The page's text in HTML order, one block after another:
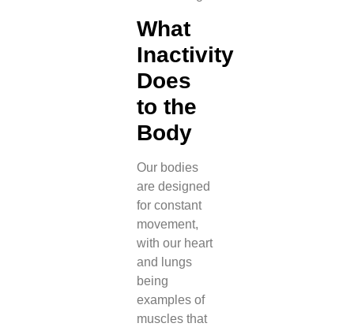
What
Inactivity
Does
to the
Body
Our bodies
are designed
for constant
movement,
with our heart
and lungs
being
examples of
muscles that